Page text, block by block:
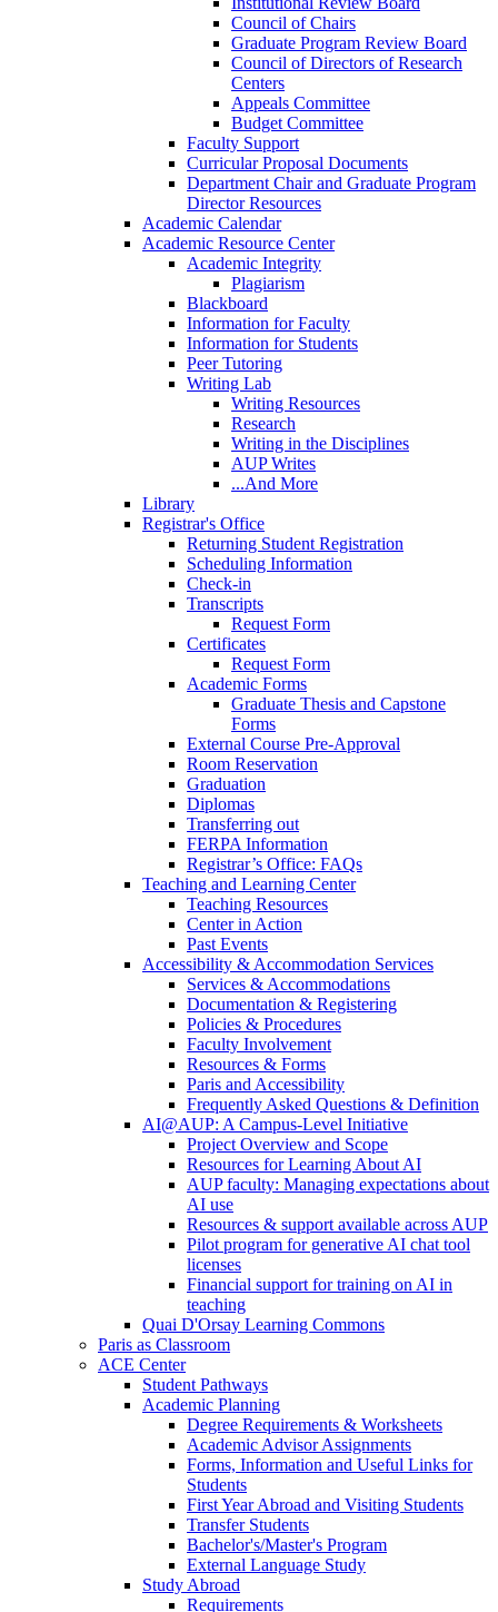
Council of Chairs
Graduate Program Review Board
Council of Directors of Research
Centers
Appeals Committee
Budget Committee
Faculty Support
Curricular Proposal Documents
Department Chair and Graduate Program
Director Resources
Academic Calendar
Academic Resource Center
Academic Integrity
Plagiarism
Blackboard
Information for Faculty
Information for Students
Peer Tutoring
Writing Lab
Writing Resources
Research
Writing in the Disciplines
AUP Writes
...And More
Library
Registrar's Office
Returning Student Registration
Scheduling Information
Check-in
Transcripts
Request Form
Certificates
Request Form
Academic Forms
Graduate Thesis and Capstone
Forms
External Course Pre-Approval
Room Reservation
Graduation
Diplomas
Transferring out
FERPA Information
Registrar’s Office: FAQs
Teaching and Learning Center
Teaching Resources
Center in Action
Past Events
Accessibility & Accommodation Services
Services & Accommodations
Documentation & Registering
Policies & Procedures
Faculty Involvement
Resources & Forms
Paris and Accessibility
Frequently Asked Questions & Definition
AI@AUP: A Campus-Level Initiative
Project Overview and Scope
Resources for Learning About AI
AUP faculty: Managing expectations about
AI use
Resources & support available across AUP
Pilot program for generative AI chat tool
licenses
Financial support for training on AI in
teaching
Quai D'Orsay Learning Commons
Paris as Classroom
ACE Center
Student Pathways
Academic Planning
Degree Requirements & Worksheets
Academic Advisor Assignments
Forms, Information and Useful Links for
Students
First Year Abroad and Visiting Students
Transfer Students
Bachelor's/Master's Program
External Language Study
Study Abroad
Requirements